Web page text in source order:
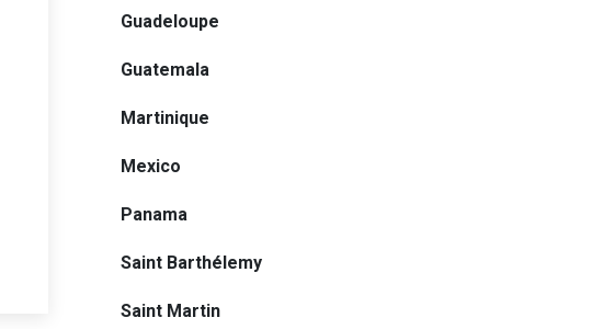
Guadeloupe
Guatemala
Martinique
Mexico
Panama
Saint Barthélemy
Saint Martin